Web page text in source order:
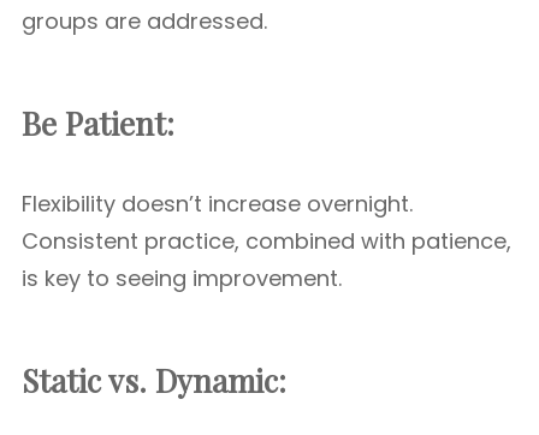
groups are addressed.
Be Patient:
Flexibility doesn’t increase overnight.
Consistent practice, combined with patience,
is key to seeing improvement.
Static vs. Dynamic: